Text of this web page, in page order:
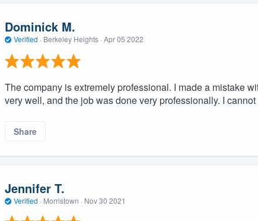
Dominick M.
Verified · Berkeley Heights · Apr 05 2022
The company is extremely professional. I made a mistake
very well, and the job was done very professionally. I
Share
Jennifer T.
Verified · Morristown · Nov 30 2021
to
without